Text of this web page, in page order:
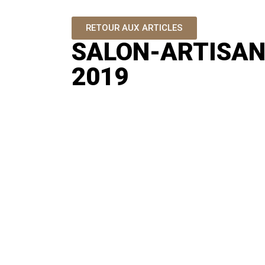
RETOUR AUX ARTICLES
SALON-
2019